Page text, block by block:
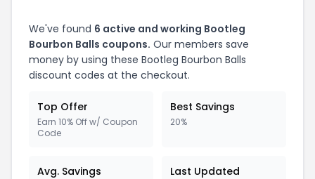
We've found 6 active and working Bootleg
Bourbon Balls coupons. Our members save
money by using these Bootleg Bourbon Balls
discount codes at the checkout.
Top Offer
Earn 10% Off w/ Coupon
Code
Best Savings
20%
Avg. Savings Last Updated